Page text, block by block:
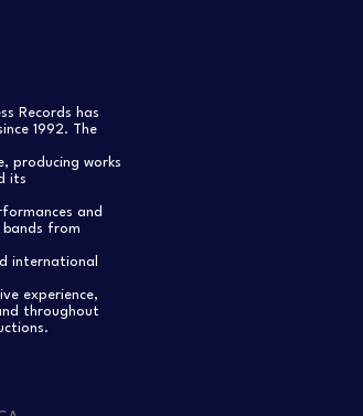
Records has
1992. The
producing works
its
and
from
international
experience,
throughout